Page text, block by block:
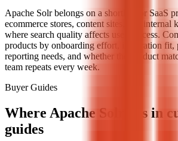
Apache Solr belongs on a shortlist for SaaS
ecommerce stores, content sites, and internal
where search quality affects user success.
products by onboarding effort, integration fit,
reporting needs, and whether the product
team repeats every week.
Buyer Guides
Where Apache Solr fits in
guides